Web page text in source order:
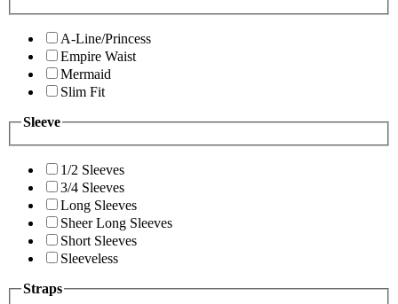
A-Line/Princess
Empire Waist
Mermaid
Slim Fit
Sleeve
1/2 Sleeves
3/4 Sleeves
Long Sleeves
Sheer Long Sleeves
Short Sleeves
Sleeveless
Straps